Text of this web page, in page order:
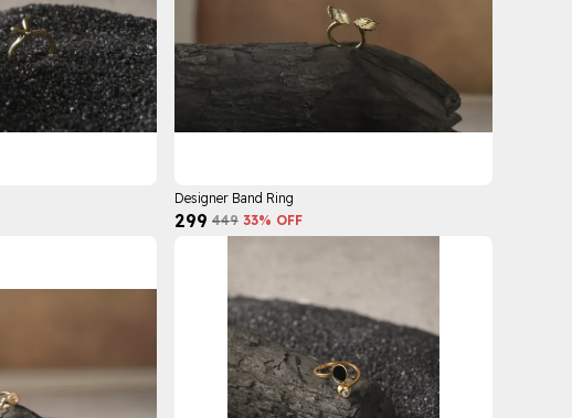
Designer Band Ring
₹299 ₹449 33% OFF